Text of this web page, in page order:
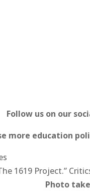
Follow us on our
more education
1619 Project.”
Photo